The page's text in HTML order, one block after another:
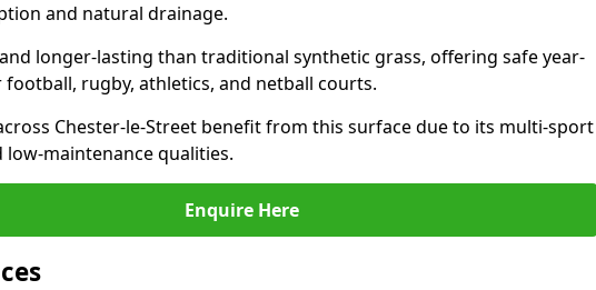
and natural drainage.
longer-lasting than traditional synthetic grass, offering safe year-
rugby, athletics, and netball courts.
Chester-le-Street benefit from this surface due to its multi-sport
maintenance qualities.
Enquire Here